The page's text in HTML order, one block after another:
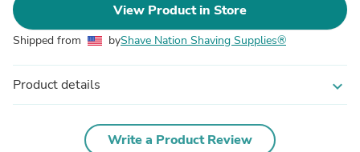
View Product in Store
Shipped from byShave Nation Shaving Supplies®
Product details expand_more
Write a Product Review